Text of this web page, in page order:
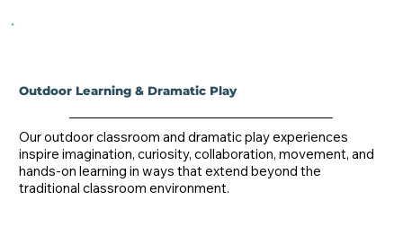
Outdoor Learning & Dramatic Play
Our outdoor classroom and dramatic play experiences
inspire imagination, curiosity, collaboration, movement, and
hands-on learning in ways that extend beyond the
traditional classroom environment.